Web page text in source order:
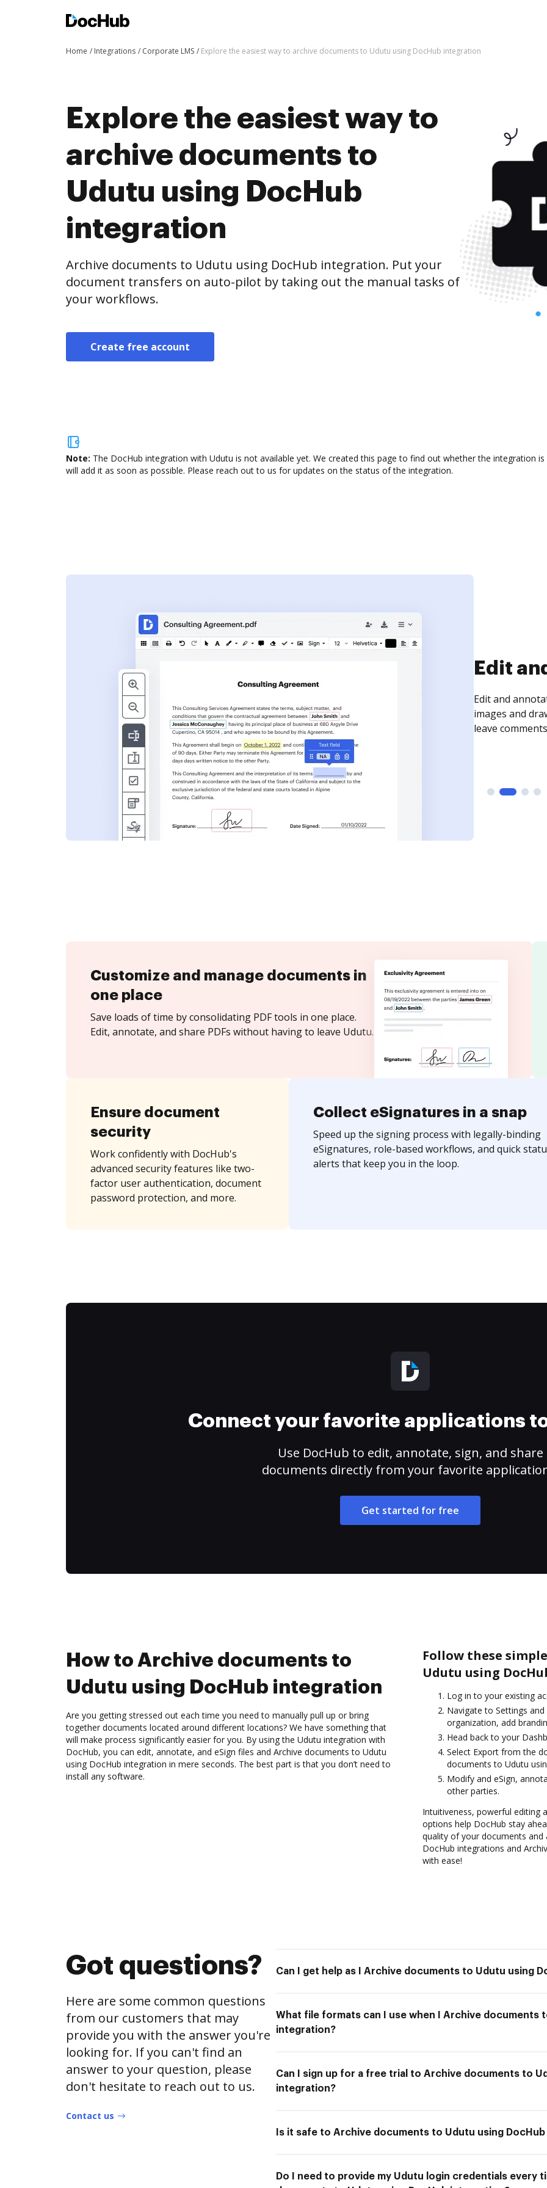
Home Integrations Corporate LMS Explore the easiest way to archive documents to Udutu using DocHub integration
Explore the easiest way to
archive documents to
Udutu using DocHub
integration
Archive documents to Udutu using DocHub integration. Put your
document transfers on auto-pilot by taking out the manual tasks of
your workflows.
Create free account
Note: The DocHub integration with Udutu is not available yet. We created this page to find out whether the integration
will add it as soon as possible. Please reach out to us for updates on the status of the integration.
Sign
Sign a
need to get it
time your
Customize and manage documents in
one place
Save loads of time by consolidating PDF tools in one place.
Edit, annotate, and share PDFs without having to leave Udutu.
Ensure document
security
Work confidently with DocHub's
advanced security features like two-
factor user authentication, document
password protection, and more.
Collect eSignatures in a snap
Speed up the signing process with legally-binding
eSignatures, role-based workflows, and quick
alerts that keep you in the loop.
Connect your favorite applications
Use DocHub to edit, annotate, sign, and share
documents directly from your favorite
Get started for free
How to Archive documents to
Udutu using DocHub integration
Are you getting stressed out each time you need to manually pull up or bring
together documents located around different locations? We have something that
will make process significantly easier for you. By using the Udutu integration with
DocHub, you can edit, annotate, and eSign files and Archive documents to Udutu
using DocHub integration in mere seconds. The best part is that you don’t need to
install any software.
Follow these
Udutu using
Log in to your existing
Navigate to Settings
organization, add
Head back to your
Select Export from the
documents to Udutu
Modify and eSign,
other parties.
Intuitiveness, powerful editing
options help DocHub stay
quality of your documents
DocHub integrations and
with ease!
Got questions?
Here are some common questions
from our customers that may
provide you with the answer you're
looking for. If you can't find an
answer to your question, please
don't hesitate to reach out to us.
Contact us
Can I get help as I Archive documents to Udutu using
What file formats can I use when I Archive documents
integration?
Can I sign up for a free trial to Archive documents to
integration?
Is it safe to Archive documents to Udutu using
Do I need to provide my Udutu login credentials every